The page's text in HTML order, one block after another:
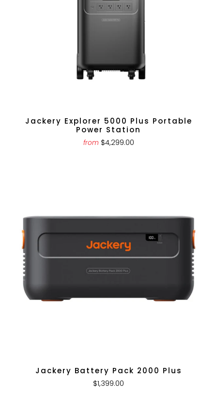
Jackery Explorer 5000 Plus Portable
Power Station
from $4,299.00
Jackery Battery Pack 2000 Plus
$1,399.00